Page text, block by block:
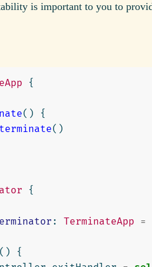
is important to you to
{
()
{
terminate()
{
: TerminateApp =
()
{